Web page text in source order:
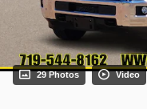
29 Photos Video